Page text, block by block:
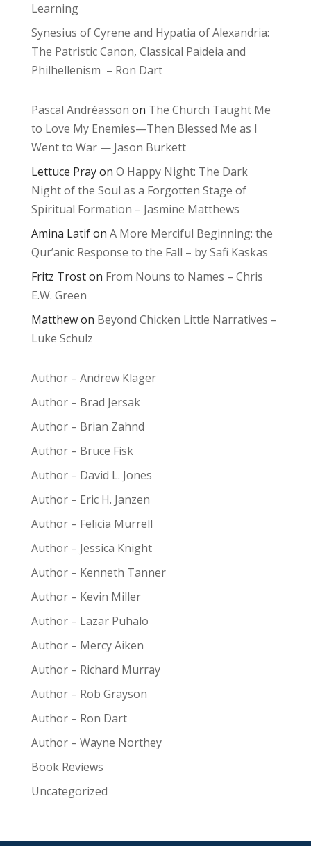
Learning
Synesius of Cyrene and Hypatia of Alexandria:
The Patristic Canon, Classical Paideia and
Philhellenism – Ron Dart
Pascal Andréasson on The Church Taught Me
to Love My Enemies—Then Blessed Me as I
Went to War — Jason Burkett
Lettuce Prayon O Happy Night: The Dark
Night of the Soul as a Forgotten Stage of
Spiritual Formation – Jasmine Matthews
Amina Latifon A More Merciful Beginning: the
Qur’anic Response to the Fall – by Safi Kaskas
Fritz Troston From Nouns to Names – Chris
E.W. Green
Matthewon Beyond Chicken Little Narratives –
Luke Schulz
Author – Andrew Klager
Author – Brad Jersak
Author – Brian Zahnd
Author – Bruce Fisk
Author – David L. Jones
Author – Eric H. Janzen
Author – Felicia Murrell
Author – Jessica Knight
Author – Kenneth Tanner
Author – Kevin Miller
Author – Lazar Puhalo
Author – Mercy Aiken
Author – Richard Murray
Author – Rob Grayson
Author – Ron Dart
Author – Wayne Northey
Book Reviews
Uncategorized